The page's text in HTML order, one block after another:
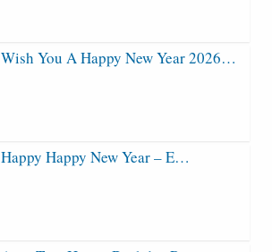
Wish You A Happy New Year 2026…
Happy Happy New Year – E…